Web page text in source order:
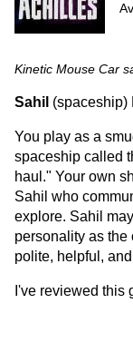
Kinetic Mouse Car
Sahil (spaceship)
You play as a
spaceship called
haul." Your own
Sahil who
explore. Sahil
personality as the
polite, helpful,
I've reviewed this